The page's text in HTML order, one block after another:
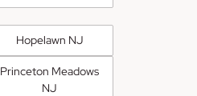
Hopelawn NJ
Princeton Meadows
NJ